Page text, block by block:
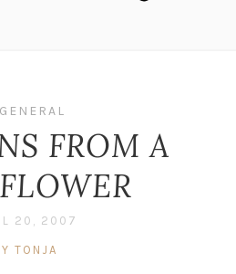
GENERAL
FROM A
20, 2007
TONJA